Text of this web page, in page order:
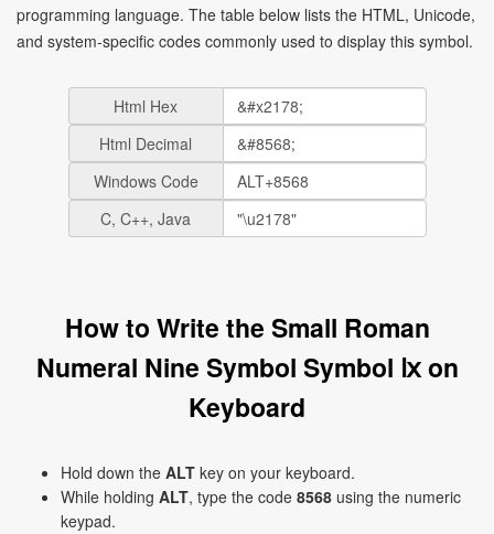
programming language. The table below lists the HTML, Unicode,
and system-specific codes commonly used to display this symbol.
Html Hex
Html Decimal
Windows Code
C, C++, Java
How to Write the Small Roman
Numeral Nine Symbol Symbol ⅸ on
Keyboard
Hold down the ALT key on your keyboard.
While holding ALT, type the code 8568 using the numeric
keypad.